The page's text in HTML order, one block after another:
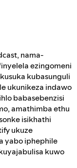
nezenzo
nama-
ezingomeni
kubasunguli
ukunikeza indawo
babasebenzisi
amathimba ethu
isikhathi
ukuze
yabo iphephile
kuwo